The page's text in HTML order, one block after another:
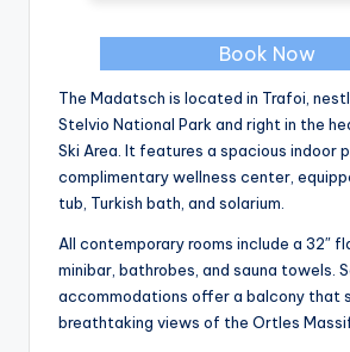
Book Now
The Madatsch is located in Trafoi,
Stelvio National Park and right in the
Ski Area. It features a spacious indoor
complimentary wellness center,
tub, Turkish bath, and solarium.
All contemporary rooms include a 32″
minibar, bathrobes, and sauna towels.
accommodations offer a balcony that
breathtaking views of the Ortles